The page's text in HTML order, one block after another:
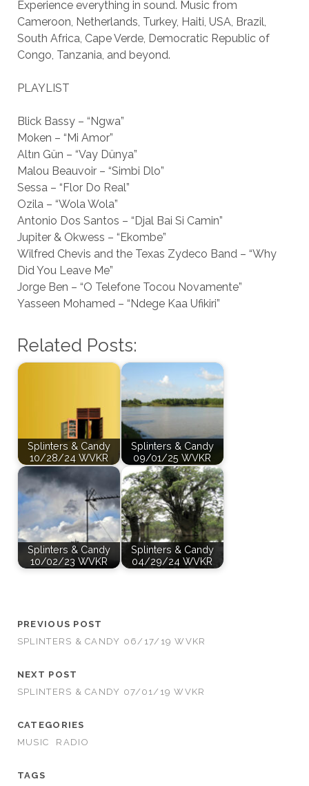
Experience everything in sound. Music from
Cameroon, Netherlands, Turkey, Haiti, USA, Brazil,
South Africa, Cape Verde, Democratic Republic of
Congo, Tanzania, and beyond.
PLAYLIST
Blick Bassy – “Ngwa”
Moken – “Mi Amor”
Altın Gün – “Vay Dünya”
Malou Beauvoir – “Simbi Dlo”
Sessa – “Flor Do Real”
Ozila – “Wola Wola”
Antonio Dos Santos – “Djal Bai Si Camin”
Jupiter & Okwess – “Ekombe”
Wilfred Chevis and the Texas Zydeco Band – “Why
Did You Leave Me”
Jorge Ben – “O Telefone Tocou Novamente”
Yasseen Mohamed – “Ndege Kaa Ufikiri”
Related Posts:
Splinters & Candy
10/28/24 WVKR
Splinters & Candy
09/01/25 WVKR
Splinters & Candy
10/02/23 WVKR
Splinters & Candy
04/29/24 WVKR
PREVIOUS POST
SPLINTERS & CANDY 06/17/19 WVKR
NEXT POST
SPLINTERS & CANDY 07/01/19 WVKR
CATEGORIES
MUSIC
RADIO
TAGS